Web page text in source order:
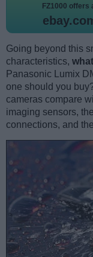
FZ1000 offers
Going beyond this
characteristics,
Panasonic Lumix
one should you
cameras compare
imaging sensors,
connections, and